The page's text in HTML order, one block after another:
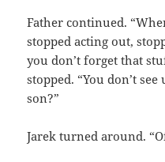
Father continued.
stopped acting out,
you don’t forget that
stopped. “You don’t
son?”
Jarek turned around.